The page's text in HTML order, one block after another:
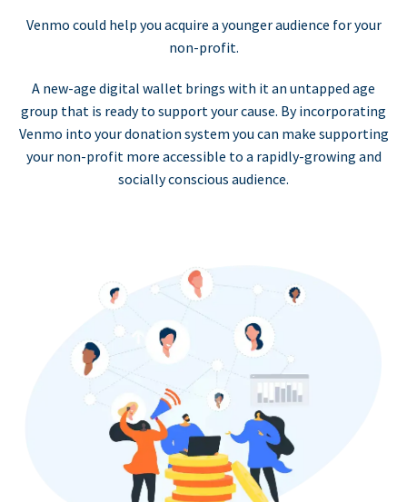
Venmo could help you acquire a younger audience for your
non-profit.
A new-age digital wallet brings with it an untapped age
group that is ready to support your cause. By incorporating
Venmo into your donation system you can make supporting
your non-profit more accessible to a rapidly-growing and
socially conscious audience.